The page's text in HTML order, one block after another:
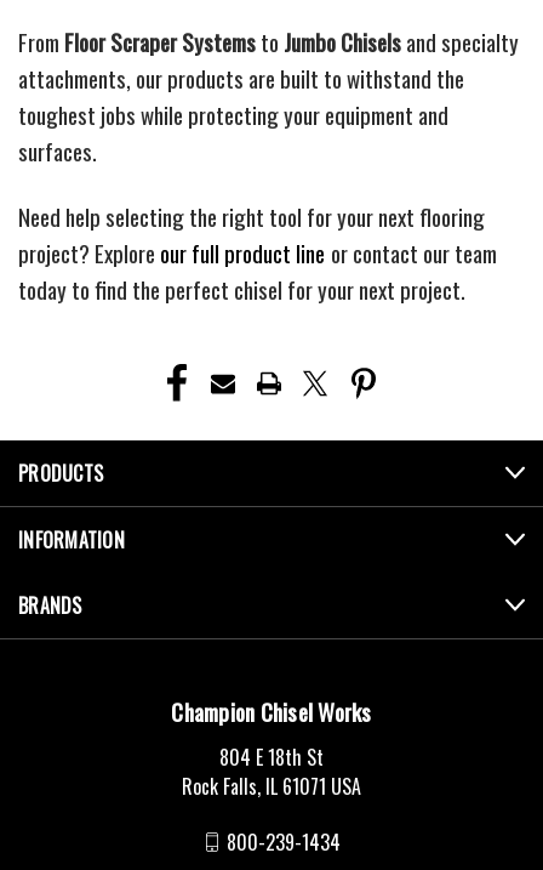
From Floor Scraper Systemsto Jumbo Chiselsand specialty
attachments, our products are built to withstand the
toughest jobs while protecting your equipment and
surfaces.
Need help selecting the right tool for your next flooring
project? Explore our full product line or contact our team
today to find the perfect chisel for your next project.
PRODUCTS
INFORMATION
BRANDS
Champion Chisel Works
804 E 18th St
Rock Falls, IL 61071 USA
800-239-1434